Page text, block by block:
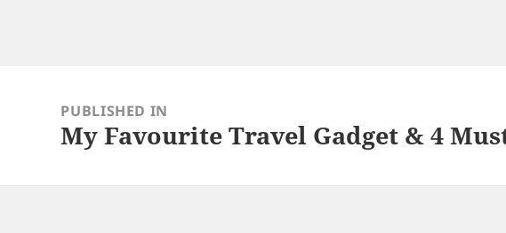
navigationPUBLISHED IN
My Favourite Travel Gadget & 4